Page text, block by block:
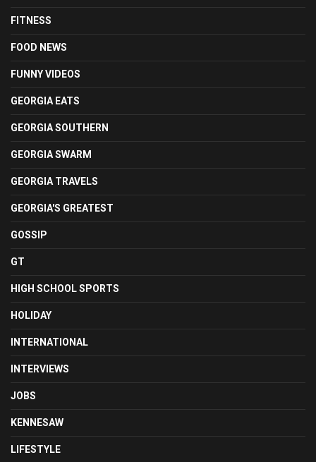
FITNESS
FOOD NEWS
FUNNY VIDEOS
GEORGIA EATS
GEORGIA SOUTHERN
GEORGIA SWARM
GEORGIA TRAVELS
GEORGIA'S GREATEST
GOSSIP
GT
HIGH SCHOOL SPORTS
HOLIDAY
INTERNATIONAL
INTERVIEWS
JOBS
KENNESAW
LIFESTYLE